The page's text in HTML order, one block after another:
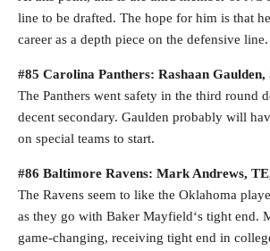
line to be drafted. The hope for him is that
career as a depth piece on the defensive line.
#85 Carolina Panthers: Rashaan Gaulden,
The Panthers went safety in the third round
decent secondary. Gaulden probably will
on special teams to start.
#86 Baltimore Ravens: Mark Andrews,
The Ravens seem to like the Oklahoma
as they go with Baker Mayfield‘s tight end.
game-changing, receiving tight end in